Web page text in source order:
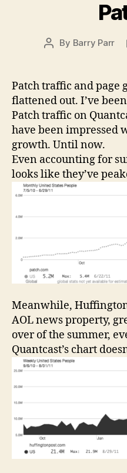
Post
By Barry Parr
Patch traffic and page
flattened out. I’ve
Patch traffic on
have been impressed
growth. Until now.
Even accounting for
looks like they’ve
Meanwhile,
AOL news property,
over of the summer,
Quantcast’s chart